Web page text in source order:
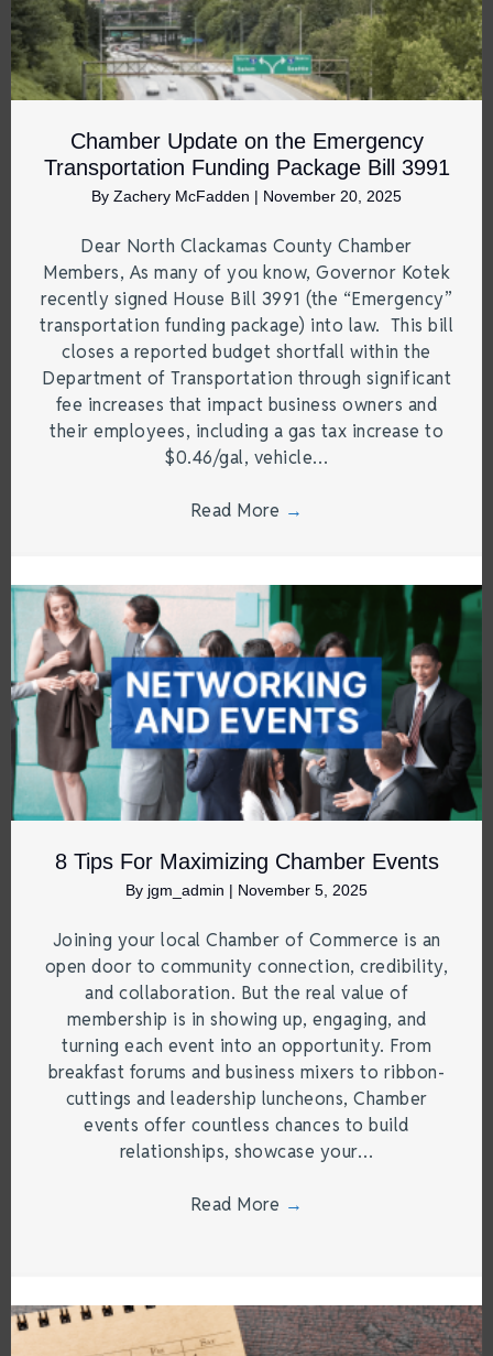
Chamber Update on the Emergency
Transportation Funding Package Bill 3991
By Zachery McFadden | November 20, 2025
Dear North Clackamas County Chamber
Members, As many of you know, Governor Kotek
recently signed House Bill 3991 (the “Emergency”
transportation funding package) into law. This bill
closes a reported budget shortfall within the
Department of Transportation through significant
fee increases that impact business owners and
their employees, including a gas tax increase to
$0.46/gal, vehicle…
Read More →
8 Tips For Maximizing Chamber Events
By jgm_admin | November 5, 2025
Joining your local Chamber of Commerce is an
open door to community connection, credibility,
and collaboration. But the real value of
membership is in showing up, engaging, and
turning each event into an opportunity. From
breakfast forums and business mixers to ribbon-
cuttings and leadership luncheons, Chamber
events offer countless chances to build
relationships, showcase your…
Read More →